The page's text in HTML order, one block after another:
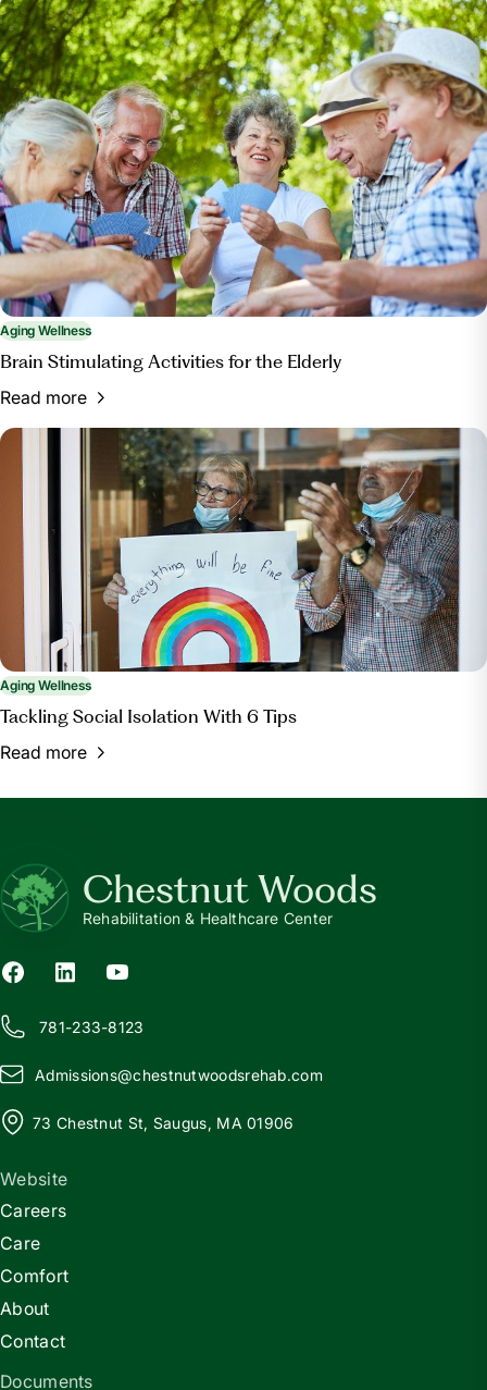
Aging Wellness
Brain Stimulating Activities for the Elderly
Read more
Aging Wellness
Tackling Social Isolation With 6 Tips
Read more
Chestnut Woods
Rehabilitation & Healthcare Center
781-233-8123
Admissions@chestnutwoodsrehab.com
73 Chestnut St, Saugus, MA 01906
Website
Careers
Care
Comfort
About
Contact
Documents